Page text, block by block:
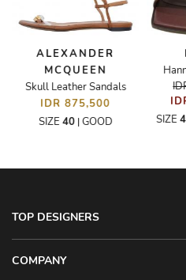
ALEXANDER
MCQUEEN
Skull Leather Sandals
IDR 875,500
SIZE 40|GOOD
SIZE
TOP DESIGNERS
COMPANY